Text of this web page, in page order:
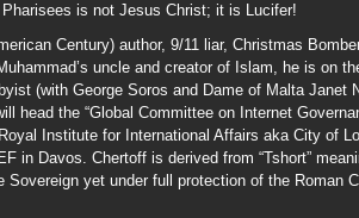
Pharisees is not Jesus Christ; it is Lucifer!
Century) author, 9/11 liar, Christmas
uncle and creator of Islam, he is on
(with George Soros and Dame of Malta Janet
head the “Global Committee on Internet
Institute for International Affairs aka City of
in Davos. Chertoff is derived from “Tshort”
Sovereign yet under full protection of the Roman